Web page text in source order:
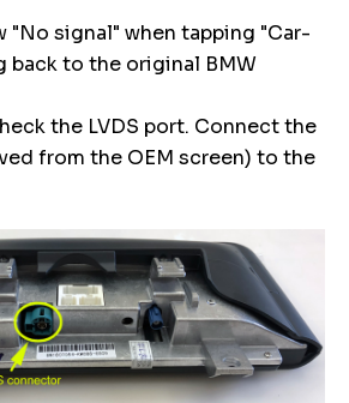
"No signal" when tapping "Car-
back to the original BMW
the LVDS port. Connect the
from the OEM screen) to the